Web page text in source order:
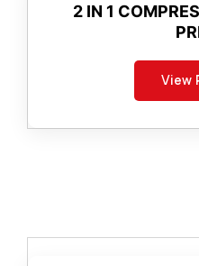
2 IN 1
View